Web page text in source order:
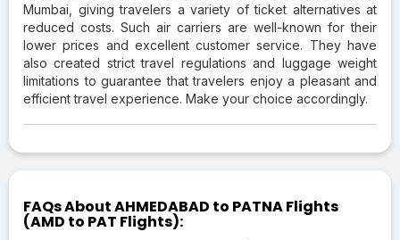
Mumbai, giving travelers a variety of ticket alternatives at
reduced costs. Such air carriers are well-known for their
lower prices and excellent customer service. They have
also created strict travel regulations and luggage weight
limitations to guarantee that travelers enjoy a pleasant and
efficient travel experience. Make your choice accordingly.
FAQs About AHMEDABAD to PATNA Flights
(AMD to PAT Flights):